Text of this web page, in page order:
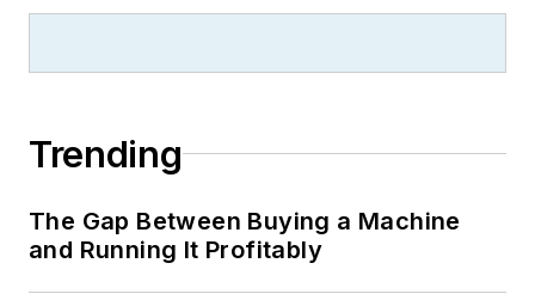
Trending
The Gap Between Buying a Machine
and Running It Profitably